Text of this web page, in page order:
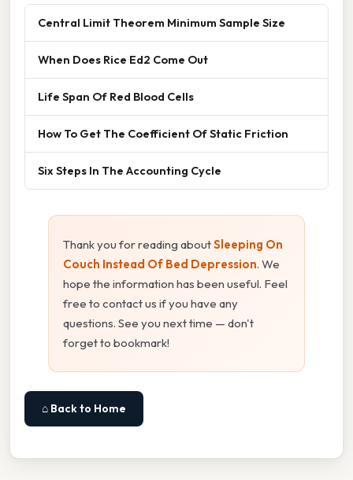
Central Limit Theorem Minimum Sample Size
When Does Rice Ed2 Come Out
Life Span Of Red Blood Cells
How To Get The Coefficient Of Static Friction
Six Steps In The Accounting Cycle
Thank you for reading aboutSleeping On
Couch Instead Of Bed Depression. We
hope the information has been useful. Feel
free to contact us if you have any
questions. See you next time — don't
forget to bookmark!
⌂ Back to Home